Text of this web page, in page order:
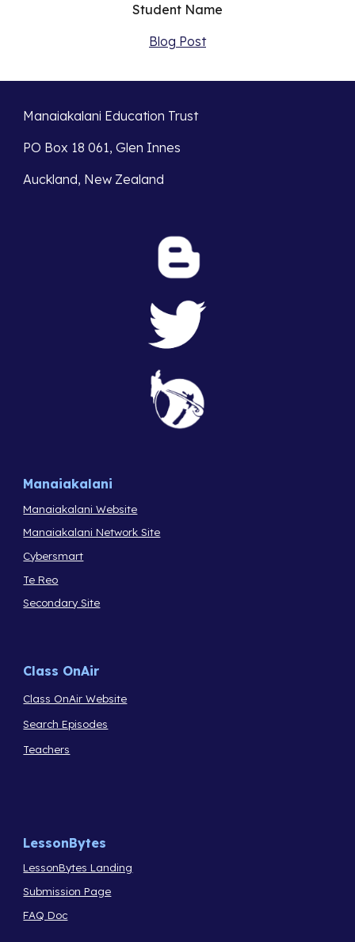
Student Name
Blog Post
Manaiakalani Education Trust
PO Box 18 061, Glen Innes
Auckland, New Zealand
Manaiakalani
Manaiakalani Website
Manaiakalani Network Site
Cybersmart
Te Reo
Secondary Site
Class OnAir
Class OnAir Website
Search Episodes
Teachers
LessonBytes
LessonBytes Landing
Submission Page
FAQ Doc